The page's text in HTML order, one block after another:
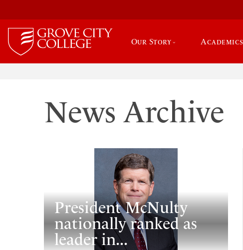
Our Story Academics
News Archive
President McNulty
nationally ranked as
leader in...